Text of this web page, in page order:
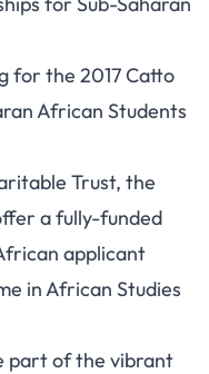
for the 2017 Catto
African Students
Trust, the
a fully-funded
applicant
in African Studies
part of the vibrant